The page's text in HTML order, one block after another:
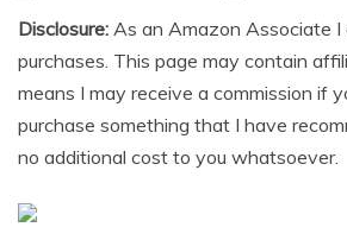
Disclosure: As an Amazon Associate I
purchases. This page may contain
means I may receive a commission if
purchase something that I have
no additional cost to you whatsoever.